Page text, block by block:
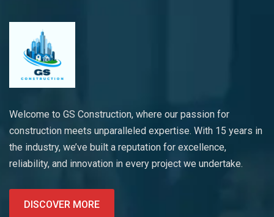
Welcome to GS Construction, where our passion for
construction meets unparalleled expertise. With 15 years in
the industry, we’ve built a reputation for excellence,
reliability, and innovation in every project we undertake.
DISCOVER MORE